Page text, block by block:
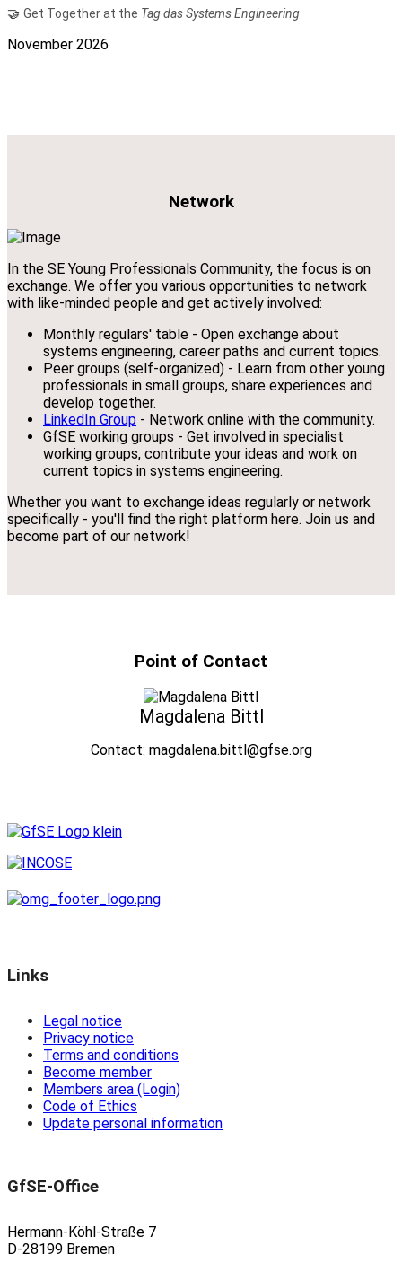
🤝 Get Together at the Tag das Systems Engineering
November 2026
Network
In the SE Young Professionals Community, the focus is on
exchange. We offer you various opportunities to network
with like-minded people and get actively involved:
Monthly regulars' table - Open exchange about
systems engineering, career paths and current topics.
Peer groups (self-organized) - Learn from other young
professionals in small groups, share experiences and
develop together.
LinkedIn Group - Network online with the community.
GfSE working groups - Get involved in specialist
working groups, contribute your ideas and work on
current topics in systems engineering.
Whether you want to exchange ideas regularly or network
specifically - you'll find the right platform here. Join us and
become part of our network!
Point of Contact
Magdalena Bittl
Contact: magdalena.bittl@gfse.org
Links
Legal notice
Privacy notice
Terms and conditions
Become member
Members area (Login)
Code of Ethics
Update personal information
GfSE-Office
Hermann-Köhl-Straße 7
D-28199 Bremen